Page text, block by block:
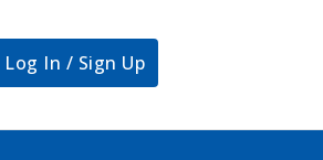
Log In / Sign Up